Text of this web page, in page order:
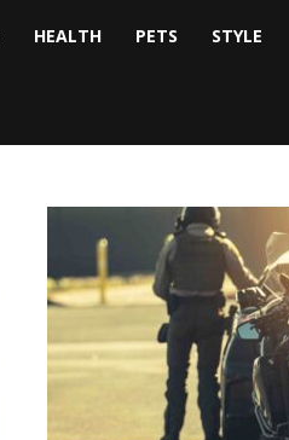
HEALTH PETS STYLE